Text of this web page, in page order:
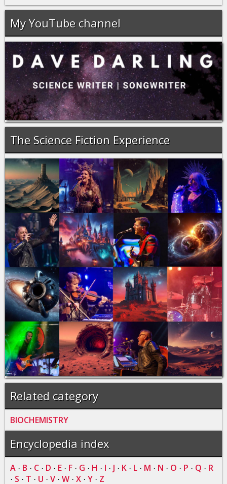
My YouTube channel
The Science Fiction Experience
Related category
BIOCHEMISTRY
Encyclopedia index
A · B · C · D · E · F · G · H · I · J · K · L · M · N · O · P · Q · R
· S · T · U · V · W · X · Y · Z